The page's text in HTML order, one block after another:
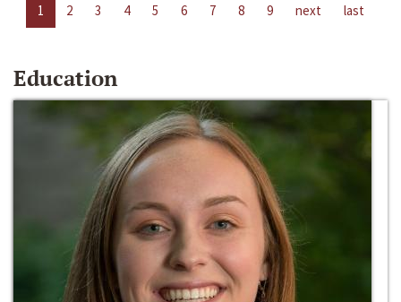
1 2 3 4 5 6 7 8 9 next last
Education